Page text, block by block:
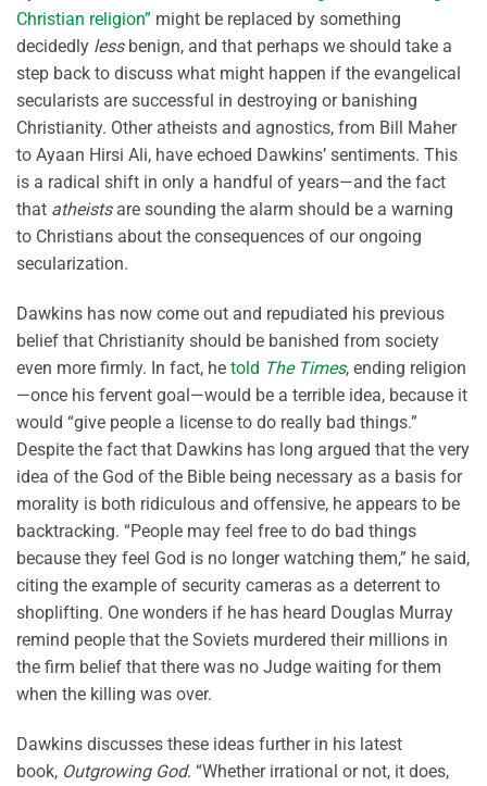
Christian religion” might be replaced by something
decidedly lessbenign, and that perhaps we should take a
step back to discuss what might happen if the evangelical
secularists are successful in destroying or banishing
Christianity. Other atheists and agnostics, from Bill Maher
to Ayaan Hirsi Ali, have echoed Dawkins’ sentiments. This
is a radical shift in only a handful of years—and the fact
that atheistsare sounding the alarm should be a warning
to Christians about the consequences of our ongoing
secularization.
Dawkins has now come out and repudiated his previous
belief that Christianity should be banished from society
even more firmly. In fact, he told The Times, ending religion
—once his fervent goal—would be a terrible idea, because it
would “give people a license to do really bad things.”
Despite the fact that Dawkins has long argued that the very
idea of the God of the Bible being necessary as a basis for
morality is both ridiculous and offensive, he appears to be
backtracking. “People may feel free to do bad things
because they feel God is no longer watching them,” he said,
citing the example of security cameras as a deterrent to
shoplifting. One wonders if he has heard Douglas Murray
remind people that the Soviets murdered their millions in
the firm belief that there was no Judge waiting for them
when the killing was over.
Dawkins discusses these ideas further in his latest
book, Outgrowing God. “Whether irrational or not, it does,